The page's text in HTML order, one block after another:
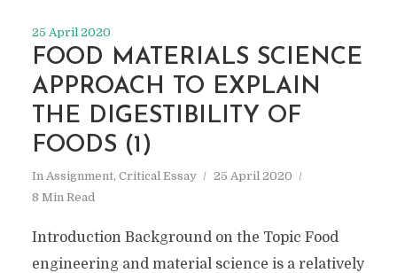
25 April 2020
FOOD MATERIALS SCIENCE
APPROACH TO EXPLAIN
THE DIGESTIBILITY OF
FOODS (1)
In Assignment, Critical Essay
25 April 2020
8 Min Read
Introduction Background on the Topic Food
engineering and material science is a relatively